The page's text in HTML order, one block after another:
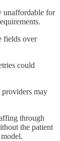
unaffordable for
fields over
could
may
through
the patient